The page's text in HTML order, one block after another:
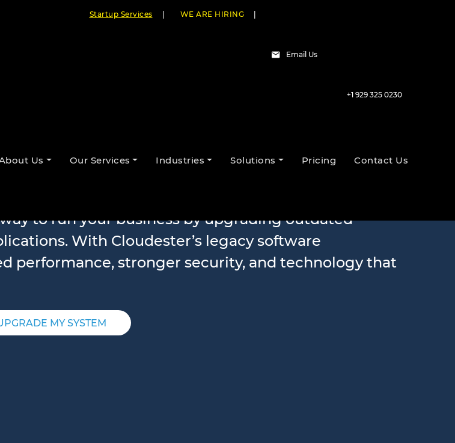
Startup Services WE ARE HIRING
Email Us
+1 929 325 0230
Us Our Services Industries Solutions Pricing Contact Us
Modernization
to run your business by upgrading outdated
With Cloudester’s legacy software
performance, stronger security, and technology that
MY SYSTEM